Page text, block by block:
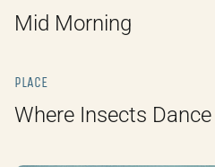
Mid Morning
PLACE
Where Insects Dance